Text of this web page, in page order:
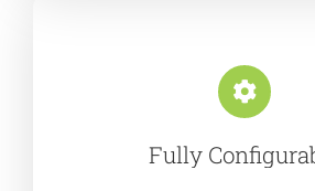
Fully